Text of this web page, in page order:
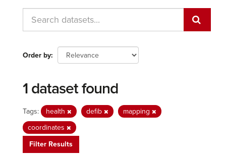
Order by
1 dataset found
Tags: health defib
mapping
coordinates
Filter Results